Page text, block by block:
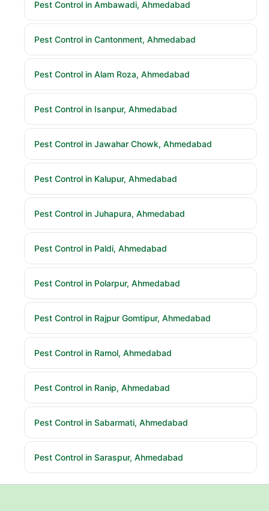
Pest Control in Ambawadi, Ahmedabad
Pest Control in Cantonment, Ahmedabad
Pest Control in Alam Roza, Ahmedabad
Pest Control in Isanpur, Ahmedabad
Pest Control in Jawahar Chowk, Ahmedabad
Pest Control in Kalupur, Ahmedabad
Pest Control in Juhapura, Ahmedabad
Pest Control in Paldi, Ahmedabad
Pest Control in Polarpur, Ahmedabad
Pest Control in Rajpur Gomtipur, Ahmedabad
Pest Control in Ramol, Ahmedabad
Pest Control in Ranip, Ahmedabad
Pest Control in Sabarmati, Ahmedabad
Pest Control in Saraspur, Ahmedabad